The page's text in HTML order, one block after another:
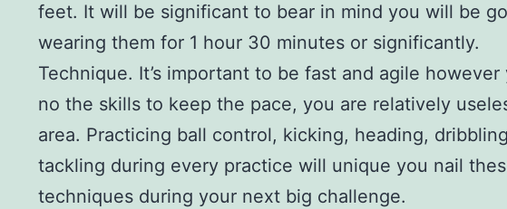
feet. It will be significant to bear in mind you will be
wearing them for 1 hour 30 minutes or significantly.
Technique. It’s important to be fast and agile however
no the skills to keep the pace, you are relatively
area. Practicing ball control, kicking, heading,
tackling during every practice will unique you nail
techniques during your next big challenge.